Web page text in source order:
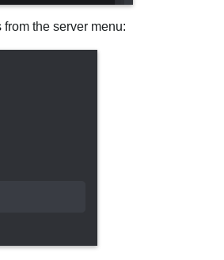
the server menu: